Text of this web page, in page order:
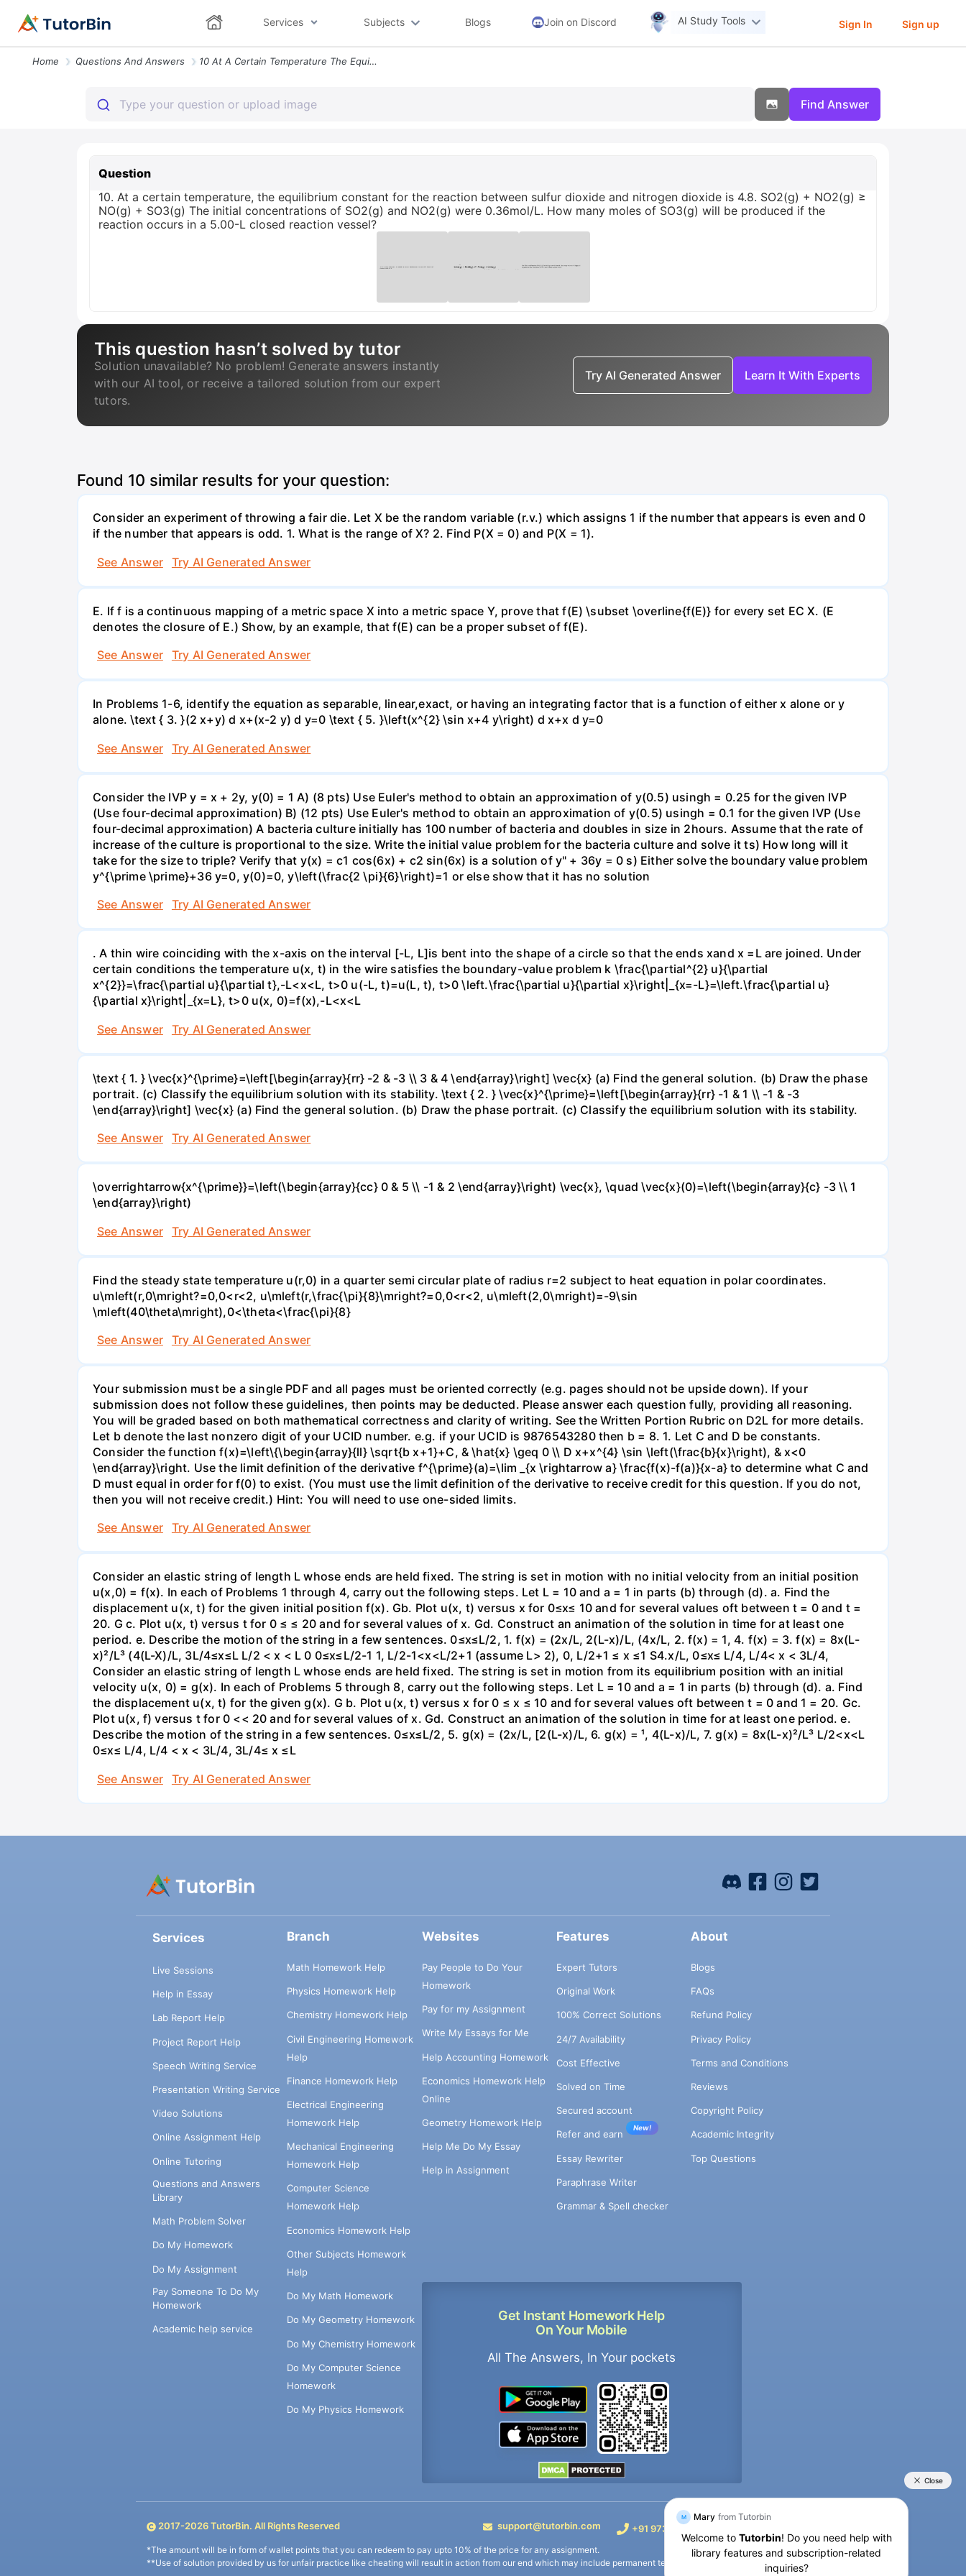
Services Subjects Blogs Join on Discord AI Study Tools Sign In Sign up
Home Questions And Answers 10 At A Certain Temperature The Equilibrium Constant For The Reaction
Find Answer
Question
10. At a certain temperature, the equilibrium constant for the reaction between sulfur dioxide and nitrogen dioxide is 4.8. SO2(g) + NO2(g) ≥
NO(g) + SO3(g) The initial concentrations of SO2(g) and NO2(g) were 0.36mol/L. How many moles of SO3(g) will be produced if the
reaction occurs in a 5.00-L closed reaction vessel?
This question hasn’t solved by tutor
Solution unavailable? No problem! Generate answers instantly
with our AI tool, or receive a tailored solution from our expert
tutors.
Try AI Generated Answer Learn It With Experts
Found 10 similar results for your question:
Consider an experiment of throwing a fair die. Let X be the random variable (r.v.) which assigns 1 if the number that appears is even and 0
if the number that appears is odd. 1. What is the range of X? 2. Find P(X = 0) and P(X = 1).
See Answer
Try AI Generated Answer
E. If f is a continuous mapping of a metric space X into a metric space Y, prove that f(E) \subset \overline{f(E)} for every set EC X. (E
denotes the closure of E.) Show, by an example, that f(E) can be a proper subset of f(E).
See Answer
Try AI Generated Answer
In Problems 1-6, identify the equation as separable, linear,exact, or having an integrating factor that is a function of either x alone or y
alone. \text { 3. }(2 x+y) d x+(x-2 y) d y=0 \text { 5. }\left(x^{2} \sin x+4 y\right) d x+x d y=0
See Answer
Try AI Generated Answer
Consider the IVP y = x + 2y, y(0) = 1 A) (8 pts) Use Euler's method to obtain an approximation of y(0.5) usingh = 0.25 for the given IVP
(Use four-decimal approximation) B) (12 pts) Use Euler's method to obtain an approximation of y(0.5) usingh = 0.1 for the given IVP (Use
four-decimal approximation) A bacteria culture initially has 100 number of bacteria and doubles in size in 2hours. Assume that the rate of
increase of the culture is proportional to the size. Write the initial value problem for the bacteria culture and solve it ts) How long will it
take for the size to triple? Verify that y(x) = c1 cos(6x) + c2 sin(6x) is a solution of y" + 36y = 0 s) Either solve the boundary value problem
y^{\prime \prime}+36 y=0, y(0)=0, y\left(\frac{2 \pi}{6}\right)=1 or else show that it has no solution
See Answer
Try AI Generated Answer
. A thin wire coinciding with the x-axis on the interval [-L, L]is bent into the shape of a circle so that the ends xand x =L are joined. Under
certain conditions the temperature u(x, t) in the wire satisfies the boundary-value problem k \frac{\partial^{2} u}{\partial
x^{2}}=\frac{\partial u}{\partial t},-L<x<L, t>0 u(-L, t)=u(L, t), t>0 \left.\frac{\partial u}{\partial x}\right|_{x=-L}=\left.\frac{\partial u}
{\partial x}\right|_{x=L}, t>0 u(x, 0)=f(x),-L<x<L
See Answer
Try AI Generated Answer
\text { 1. } \vec{x}^{\prime}=\left[\begin{array}{rr} -2 & -3 \\ 3 & 4 \end{array}\right] \vec{x} (a) Find the general solution. (b) Draw the phase
portrait. (c) Classify the equilibrium solution with its stability. \text { 2. } \vec{x}^{\prime}=\left[\begin{array}{rr} -1 & 1 \\ -1 & -3
\end{array}\right] \vec{x} (a) Find the general solution. (b) Draw the phase portrait. (c) Classify the equilibrium solution with its stability.
See Answer
Try AI Generated Answer
\overrightarrow{x^{\prime}}=\left(\begin{array}{cc} 0 & 5 \\ -1 & 2 \end{array}\right) \vec{x}, \quad \vec{x}(0)=\left(\begin{array}{c} -3 \\ 1
\end{array}\right)
See Answer
Try AI Generated Answer
Find the steady state temperature u(r,0) in a quarter semi circular plate of radius r=2 subject to heat equation in polar coordinates.
u\mleft(r,0\mright?=0,0<r<2, u\mleft(r,\frac{\pi}{8}\mright?=0,0<r<2, u\mleft(2,0\mright)=-9\sin
\mleft(40\theta\mright),0<\theta<\frac{\pi}{8}
See Answer
Try AI Generated Answer
Your submission must be a single PDF and all pages must be oriented correctly (e.g. pages should not be upside down). If your
submission does not follow these guidelines, then points may be deducted. Please answer each question fully, providing all reasoning.
You will be graded based on both mathematical correctness and clarity of writing. See the Written Portion Rubric on D2L for more details.
Let b denote the last nonzero digit of your UCID number. e.g. if your UCID is 9876543280 then b = 8. 1. Let C and D be constants.
Consider the function f(x)=\left\{\begin{array}{ll} \sqrt{b x+1}+C, & \hat{x} \geq 0 \\ D x+x^{4} \sin \left(\frac{b}{x}\right), & x<0
\end{array}\right. Use the limit definition of the derivative f^{\prime}(a)=\lim _{x \rightarrow a} \frac{f(x)-f(a)}{x-a} to determine what C and
D must equal in order for f(0) to exist. (You must use the limit definition of the derivative to receive credit for this question. If you do not,
then you will not receive credit.) Hint: You will need to use one-sided limits.
See Answer
Try AI Generated Answer
Consider an elastic string of length L whose ends are held fixed. The string is set in motion with no initial velocity from an initial position
u(x,0) = f(x). In each of Problems 1 through 4, carry out the following steps. Let L = 10 and a = 1 in parts (b) through (d). a. Find the
displacement u(x, t) for the given initial position f(x). Gb. Plot u(x, t) versus x for 0≤x≤ 10 and for several values oft between t = 0 and t =
20. G c. Plot u(x, t) versus t for 0 ≤ ≤ 20 and for several values of x. Gd. Construct an animation of the solution in time for at least one
period. e. Describe the motion of the string in a few sentences. 0≤x≤L/2, 1. f(x) = (2x/L, 2(L-x)/L, (4x/L, 2. f(x) = 1, 4. f(x) = 3. f(x) = 8x(L-
x)²/L³ (4(L-X)/L, 3L/4≤x≤L L/2 < x < L 0 0≤x≤L/2-1 1, L/2-1<x<L/2+1 (assume L> 2), 0, L/2+1 ≤ x ≤1 S4.x/L, 0≤x≤ L/4, L/4< x < 3L/4,
Consider an elastic string of length L whose ends are held fixed. The string is set in motion from its equilibrium position with an initial
velocity u(x, 0) = g(x). In each of Problems 5 through 8, carry out the following steps. Let L = 10 and a = 1 in parts (b) through (d). a. Find
the displacement u(x, t) for the given g(x). G b. Plot u(x, t) versus x for 0 ≤ x ≤ 10 and for several values oft between t = 0 and 1 = 20. Gc.
Plot u(x, f) versus t for 0 << 20 and for several values of x. Gd. Construct an animation of the solution in time for at least one period. e.
Describe the motion of the string in a few sentences. 0≤x≤L/2, 5. g(x) = (2x/L, [2(L-x)/L, 6. g(x) = ¹, 4(L-x)/L, 7. g(x) = 8x(L-x)²/L³ L/2<x<L
0≤x≤ L/4, L/4 < x < 3L/4, 3L/4≤ x ≤L
See Answer
Try AI Generated Answer
Services
Live Sessions
Help in Essay
Lab Report Help
Project Report Help
Speech Writing Service
Presentation Writing Service
Video Solutions
Online Assignment Help
Online Tutoring
Questions and Answers
Library
Math Problem Solver
Do My Homework
Do My Assignment
Pay Someone To Do My
Homework
Academic help service
Branch
Math Homework Help
Physics Homework Help
Chemistry Homework Help
Civil Engineering Homework
Help
Finance Homework Help
Electrical Engineering
Homework Help
Mechanical Engineering
Homework Help
Computer Science
Homework Help
Economics Homework Help
Other Subjects Homework
Help
Do My Math Homework
Do My Geometry Homework
Do My Chemistry Homework
Do My Computer Science
Homework
Do My Physics Homework
Websites
Pay People to Do Your
Homework
Pay for my Assignment
Write My Essays for Me
Help Accounting Homework
Economics Homework Help
Online
Geometry Homework Help
Help Me Do My Essay
Help in Assignment
Get Instant Homework Help
On Your Mobile
All The Answers, In Your pockets
Features
Expert Tutors
Original Work
100% Correct Solutions
24/7 Availability
Cost Effective
Solved on Time
Secured account
Refer and earn
New!
Essay Rewriter
Paraphrase Writer
Grammar & Spell checker
About
Blogs
FAQs
Refund Policy
Privacy Policy
Terms and Conditions
Reviews
Copyright Policy
Academic Integrity
Top Questions
2017-2026TutorBin. All Rights Reserved support@tutorbin.com +91 9733392546
*The amount will be in form of wallet points that you can redeem to pay upto 10% of the price for any assignment.
**Use of solution provided by us for unfair practice like cheating will result in action from our end which may include permanent termination of the defaulter’s account.